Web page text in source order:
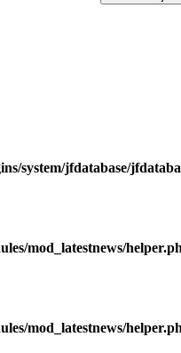
system/jfdatabase/
mod_latestnews/
mod_latestnews/